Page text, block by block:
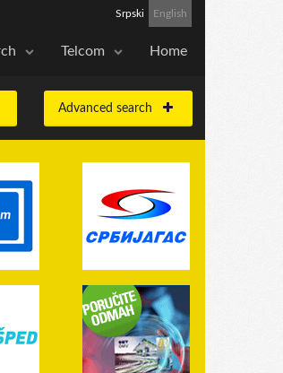
Srpski English
Telcom Home
Advanced search